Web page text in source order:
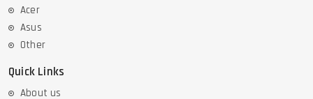
Acer
Asus
Other
Quick Links
About us